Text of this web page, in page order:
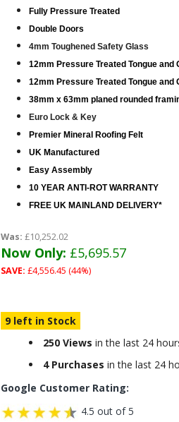
Fully Pressure Treated
Double Doors
4mm Toughened Safety Glass
12mm Pressure Treated Tongue and
12mm Pressure Treated Tongue and
38mm x 63mm planed rounded
Euro Lock & Key
Premier Mineral Roofing Felt
UK Manufactured
Easy Assembly
10 YEAR ANTI-ROT WARRANTY
FREE UK MAINLAND DELIVERY*
Was: £10,252.02
Now Only: £5,695.57
SAVE: £4,556.45 (44%)
9 left in Stock
250 Views in the last 24
4 Purchases in the last 24
Google Customer Rating:
4.5 out of 5